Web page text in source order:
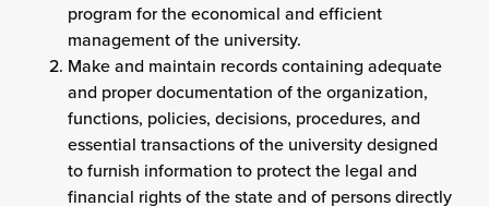
program for the economical and efficient
management of the university.
Make and maintain records containing adequate
and proper documentation of the organization,
functions, policies, decisions, procedures, and
essential transactions of the university designed
to furnish information to protect the legal and
financial rights of the state and of persons directly